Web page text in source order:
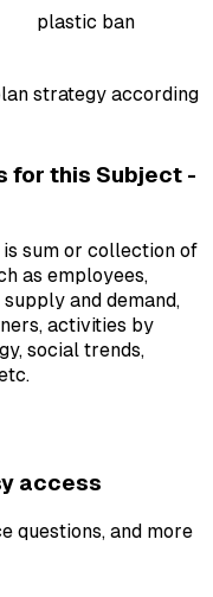
plastic ban
strategy according
for this Subject -
sum or collection of
as employees,
and demand,
activities by
social trends,
access
questions, and more